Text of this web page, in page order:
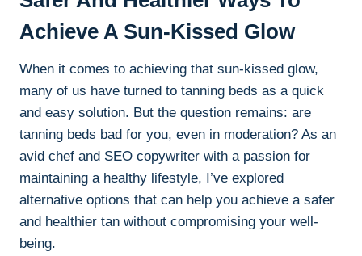
Achieve A ⁢Sun-Kissed Glow
When it comes to achieving ⁤that sun-kissed glow,
many of ​us have‍ turned to ⁣tanning beds as a‍ quick
and ​easy‍ solution. But the question remains: are
tanning beds ⁢bad for you, ⁤even​ in moderation? As an
avid chef ⁣and SEO copywriter with a passion for⁣
maintaining ⁣a healthy lifestyle, I’ve⁣ explored
alternative options​ that ⁢can ⁤help you achieve a safer⁣
and healthier tan without compromising your well-
being.